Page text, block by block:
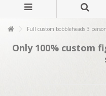
Full custom bobbleheads 3
Only 100% custom